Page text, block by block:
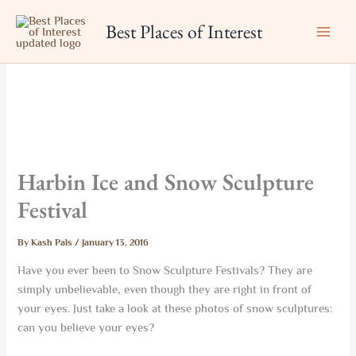
content
Best Places of Interest
Harbin Ice and Snow Sculpture
Festival
ByKash Pals/January 13, 2016
Have you ever been to Snow Sculpture Festivals? They are
simply unbelievable, even though they are right in front of
your eyes. Just take a look at these photos of snow sculptures:
can you believe your eyes?